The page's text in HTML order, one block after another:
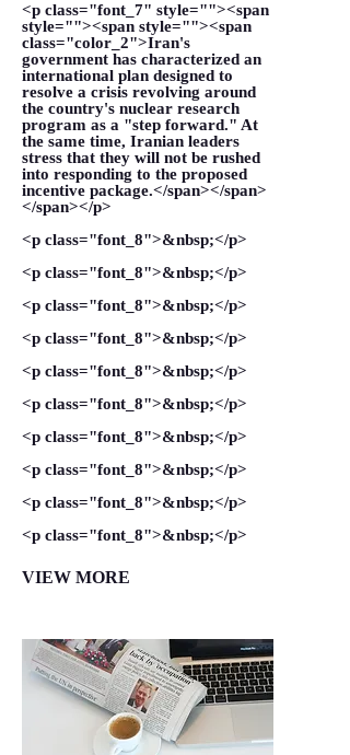
<p class="font_7" style=""><span
style=""><span style=""><span
class="color_2">Iran's
government has characterized an
international plan designed to
resolve a crisis revolving around
the country's nuclear research
program as a "step forward." At
the same time, Iranian leaders
stress that they will not be rushed
into responding to the proposed
incentive package.</span></span>
</span></p>
<p class="font_8">&nbsp;</p>
<p class="font_8">&nbsp;</p>
<p class="font_8">&nbsp;</p>
<p class="font_8">&nbsp;</p>
<p class="font_8">&nbsp;</p>
<p class="font_8">&nbsp;</p>
<p class="font_8">&nbsp;</p>
<p class="font_8">&nbsp;</p>
<p class="font_8">&nbsp;</p>
<p class="font_8">&nbsp;</p>
VIEW MORE